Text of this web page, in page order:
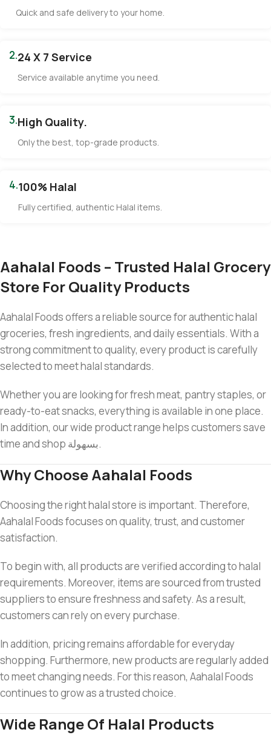
Quick and safe delivery to your home.
2.24 X 7 Service
Service available anytime you need.
3.High Quality.
Only the best, top-grade products.
4.100% Halal
Fully certified, authentic Halal items.
Aahalal Foods – Trusted Halal Grocery
Store For Quality Products
Aahalal Foods offers a reliable source for authentic halal
groceries, fresh ingredients, and daily essentials. With a
strong commitment to quality, every product is carefully
selected to meet halal standards.
Whether you are looking for fresh meat, pantry staples, or
ready-to-eat snacks, everything is available in one place.
In addition, our wide product range helps customers save
time and shop بسهولة.
Why Choose Aahalal Foods
Choosing the right halal store is important. Therefore,
Aahalal Foods focuses on quality, trust, and customer
satisfaction.
To begin with, all products are verified according to halal
requirements. Moreover, items are sourced from trusted
suppliers to ensure freshness and safety. As a result,
customers can rely on every purchase.
In addition, pricing remains affordable for everyday
shopping. Furthermore, new products are regularly added
to meet changing needs. For this reason, Aahalal Foods
continues to grow as a trusted choice.
Wide Range Of Halal Products